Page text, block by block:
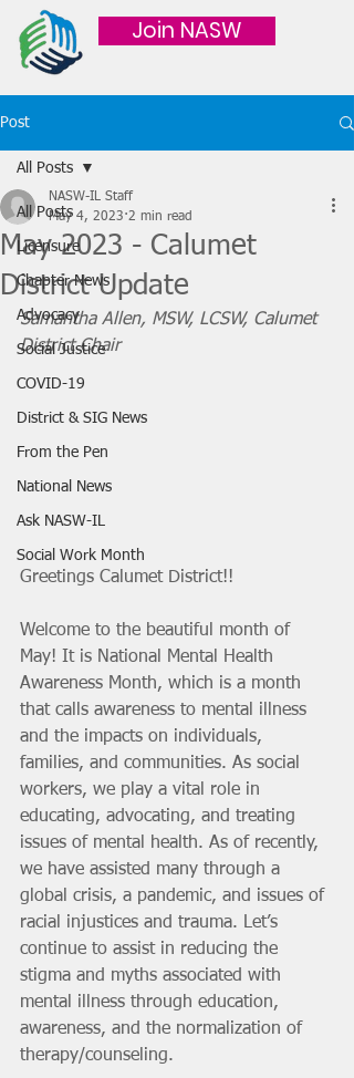
Join NASW
Post
All Posts
Licensure
Chapter News
Advocacy
Social Justice
COVID-19
District & SIG News
From the Pen
National News
Ask NASW-IL
Social Work Month
All Posts
May 2023 - Calumet
District Update
NASW-IL Staff
May 4, 2023 2 min read
Samantha Allen, MSW, LCSW, Calumet
District Chair
Greetings Calumet District!!
Welcome to the beautiful month of
May! It is National Mental Health
Awareness Month, which is a month
that calls awareness to mental illness
and the impacts on individuals,
families, and communities. As social
workers, we play a vital role in
educating, advocating, and treating
issues of mental health. As of recently,
we have assisted many through a
global crisis, a pandemic, and issues of
racial injustices and trauma. Let’s
continue to assist in reducing the
stigma and myths associated with
mental illness through education,
awareness, and the normalization of
therapy/counseling.